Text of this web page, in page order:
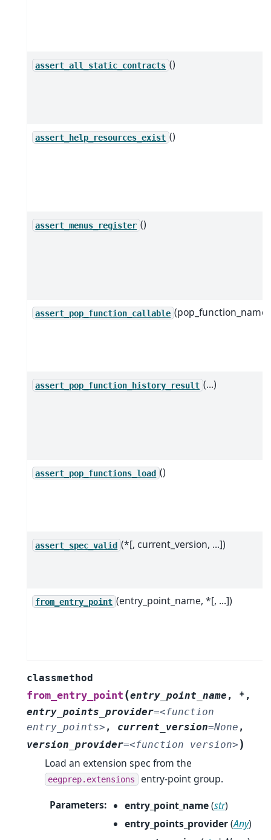
assert_all_static_contracts ()
assert_help_resources_exist ()
assert_menus_register ()
assert_pop_function_callable (pop_function_name)
assert_pop_function_history_result (...)
assert_pop_functions_load ()
assert_spec_valid (*[, current_version, ...])
from_entry_point (entry_point_name, *[, ...])
classmethod
from_entry_point (entry_point_name , * ,
entry_points_provider=<function
entry_points> , current_version=None ,
version_provider=<function version> )
Load an extension spec from the
eegprep.extensions entry-point group.
Parameters: entry_point_name(str)
entry_points_provider(Any)